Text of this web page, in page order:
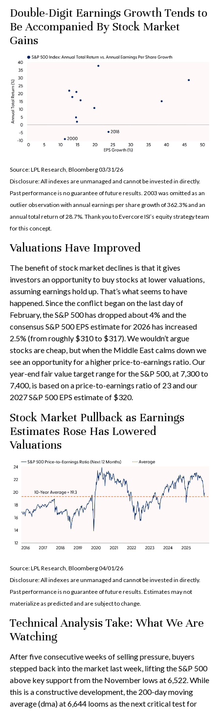
Double-Digit Earnings Growth Tends to
Be Accompanied By Stock Market
Gains
Source: LPL Research, Bloomberg 03/31/26
Disclosure: All indexes are unmanaged and cannot be invested in directly.
Past performance is no guarantee of future results. 2003 was omitted as an
outlier observation with annual earnings per share growth of 362.3% and an
annual total return of 28.7%. Thank you to Evercore ISI’s equity strategy team
for this concept.
Valuations Have Improved
The benefit of stock market declines is that it gives
investors an opportunity to buy stocks at lower valuations,
assuming earnings hold up. That’s what seems to have
happened. Since the conflict began on the last day of
February, the S&P 500 has dropped about 4% and the
consensus S&P 500 EPS estimate for 2026 has increased
2.5% (from roughly $310 to $317). We wouldn’t argue
stocks are cheap, but when the Middle East calms down we
see an opportunity for a higher price-to-earnings ratio. Our
year-end fair value target range for the S&P 500, at 7,300 to
7,400, is based on a price-to-earnings ratio of 23 and our
2027 S&P 500 EPS estimate of $320.
Stock Market Pullback as Earnings
Estimates Rose Has Lowered
Valuations
Source: LPL Research, Bloomberg 04/01/26
Disclosure: All indexes are unmanaged and cannot be invested in directly.
Past performance is no guarantee of future results. Estimates may not
materialize as predicted and are subject to change.
Technical Analysis Take: What We Are
Watching
After five consecutive weeks of selling pressure, buyers
stepped back into the market last week, lifting the S&P 500
above key support from the November lows at 6,522. While
this is a constructive development, the 200-day moving
average (dma) at 6,644 looms as the next critical test for